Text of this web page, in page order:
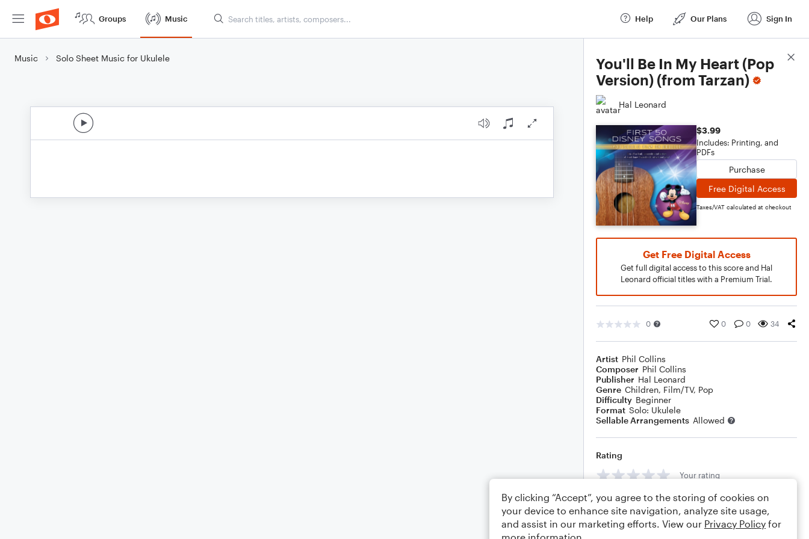
Groups Music Help Our Plans Sign In
Music Solo Sheet Music for Ukulele
You'll Be In My Heart (Pop
Version) (from Tarzan)
Hal Leonard
$3.99
Includes: Printing, and
PDFs
Purchase
Free Digital Access
Taxes/VAT calculated at checkout
Get Free Digital Access
Get full digital access to this score and Hal
Leonard official titles with a Premium Trial.
0 0 0 34
Artist Phil Collins
Composer Phil Collins
Publisher Hal Leonard
Genre Children, Film/TV, Pop
Difficulty Beginner
Format Solo: Ukulele
Sellable Arrangements Allowed
Rating
Your rating
Comments
Score Details
By clicking “Accept”, you agree to the storing of cookies on
your device to enhance site navigation, analyze site usage,
and assist in our marketing efforts. View our Privacy Policy for